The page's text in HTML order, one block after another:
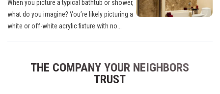
When you picture a typical bathtub or shower,
what do you imagine? You’re likely picturing a
white or off-white acrylic fixture with no...
THE COMPANY YOUR NEIGHBORS
TRUST